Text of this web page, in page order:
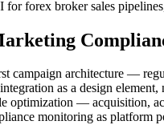
forex broker sales
campaign architecture —
as a design
optimization — acquisition,
monitoring as platform